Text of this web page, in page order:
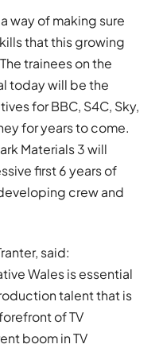
way of making sure
that this growing
trainees on the
today will be the
for BBC, S4C, Sky,
for years to come.
Materials 3 will
first 6 years of
crew and
said:
Wales is essential
talent that is
of TV
boom in TV